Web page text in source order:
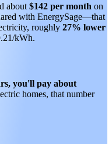
about $142 per month on
with EnergySage—that
roughly 27% lower
kWh.
you'll pay about
homes, that number